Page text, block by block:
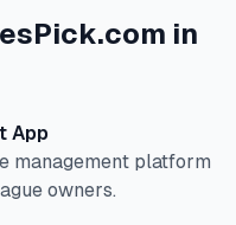
in
App
management platform
owners.